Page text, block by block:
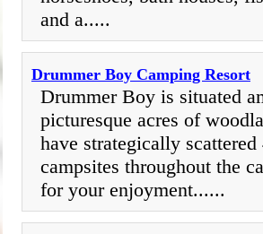
and a.....
Drummer Boy Camping Resort
Drummer Boy is situated
picturesque acres of
have strategically scattered
campsites throughout the
for your enjoyment......